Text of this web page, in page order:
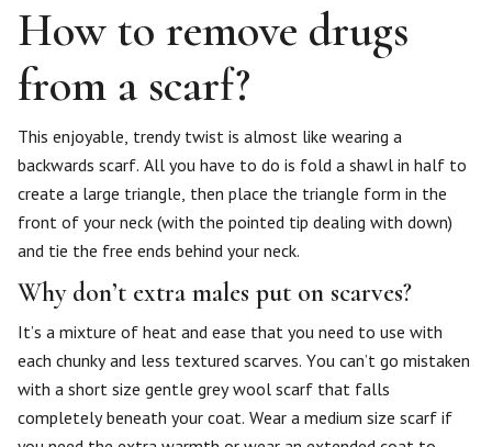
How to remove drugs
from a scarf?
This enjoyable, trendy twist is almost like wearing a
backwards scarf. All you have to do is fold a shawl in half to
create a large triangle, then place the triangle form in the
front of your neck (with the pointed tip dealing with down)
and tie the free ends behind your neck.
Why don’t extra males put on scarves?
It’s a mixture of heat and ease that you need to use with
each chunky and less textured scarves. You can’t go mistaken
with a short size gentle grey wool scarf that falls
completely beneath your coat. Wear a medium size scarf if